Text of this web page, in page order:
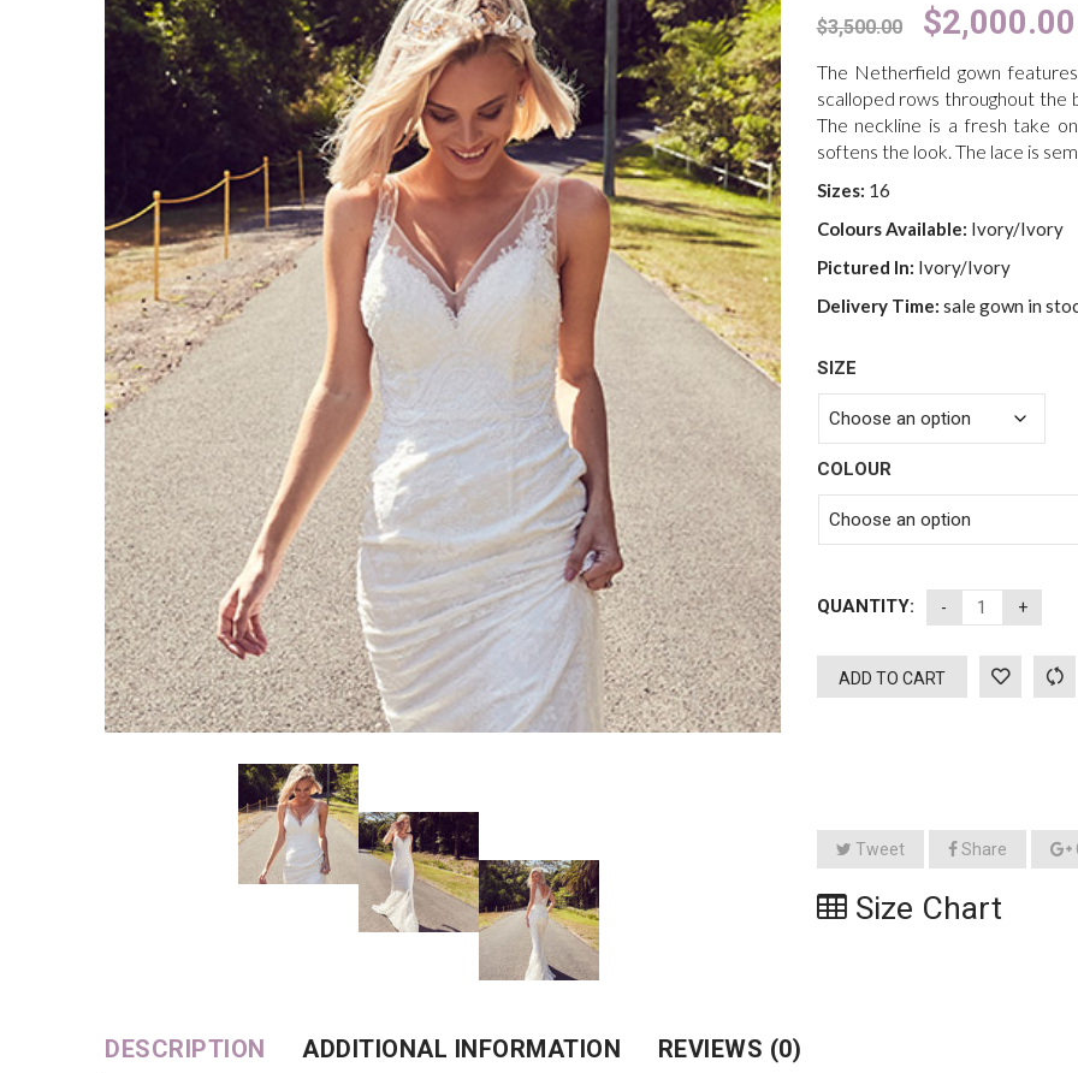
$3,500.00 Original
price
was:
$2,000.00
The Netherfield gown
scalloped rows throughout the
The neckline is a fresh take
softens the look. The lace is
Sizes: 16
Colours Available: Ivory/Ivory
Pictured In: Ivory/Ivory
Delivery Time: sale gown in
SIZE
COLOUR
QUANTITY:
ADD TO CART
Tweet Share
Size Chart
DESCRIPTION ADDITIONAL INFORMATION REVIEWS (0)